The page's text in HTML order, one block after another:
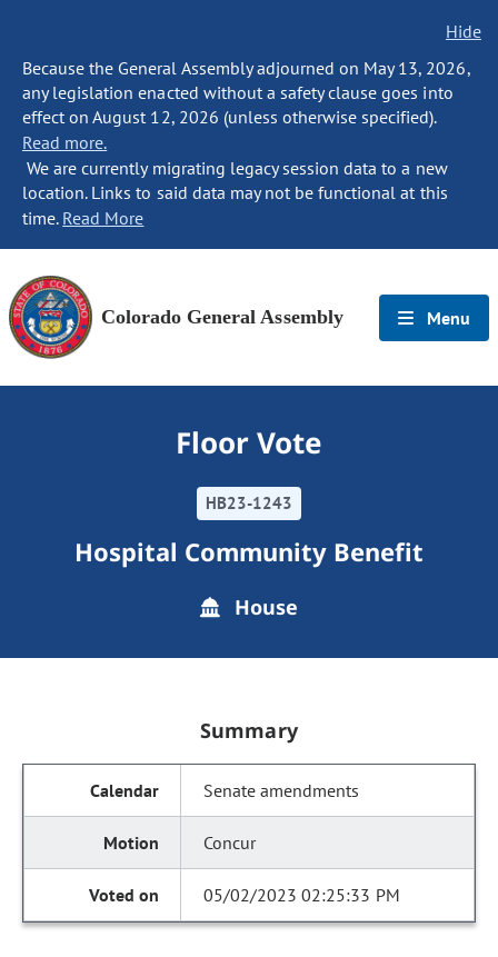
Hide
Because the General Assembly adjourned on May 13, 2026,
any legislation enacted without a safety clause goes into
effect on August 12, 2026 (unless otherwise specified).
Read more.
We are currently migrating legacy session data to a new
location. Links to said data may not be functional at this
time. Read More
Colorado General Assembly Menu
Floor Vote
HB23-1243
Hospital Community Benefit
House
Summary
Senate amendments
Concur
05/02/2023 02:25:33 PM